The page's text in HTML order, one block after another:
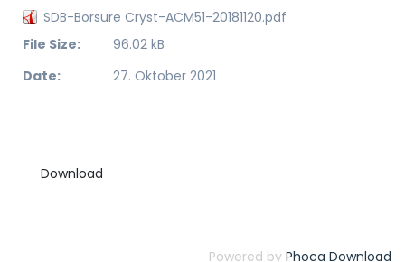
SDB-Borsure Cryst-ACM51-20181120.pdf
File Size:
96.02 kB
Date:
27. Oktober 2021
Powered by Phoca Download